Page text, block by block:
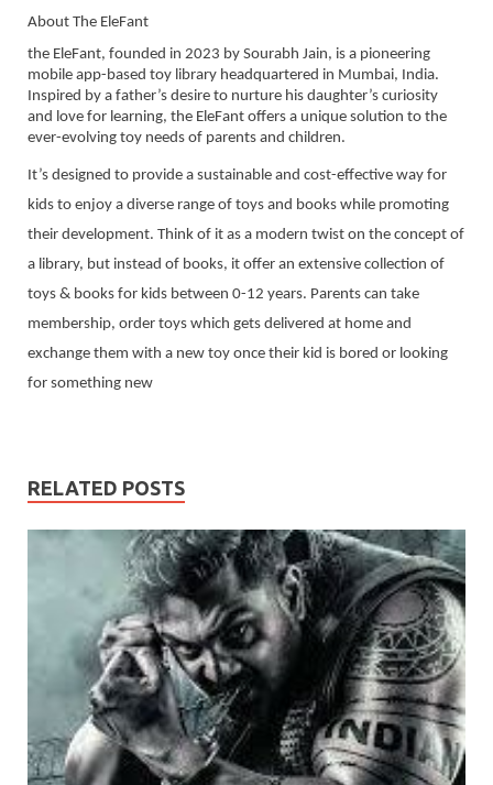
About The EleFant
the EleFant, founded in 2023 by Sourabh Jain, is a pioneering
mobile app-based toy library headquartered in Mumbai, India.
Inspired by a father’s desire to nurture his daughter’s curiosity
and love for learning, the EleFant offers a unique solution to the
ever-evolving toy needs of parents and children.
It’s designed to provide a sustainable and cost-effective way for
kids to enjoy a diverse range of toys and books while promoting
their development. Think of it as a modern twist on the concept of
a library, but instead of books, it offer an extensive collection of
toys & books for kids between 0-12 years. Parents can take
membership, order toys which gets delivered at home and
exchange them with a new toy once their kid is bored or looking
for something new
RELATED POSTS